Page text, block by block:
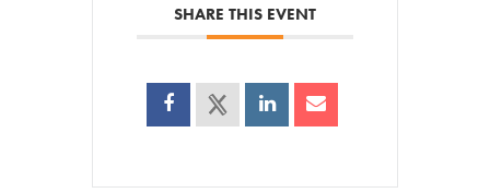
SHARE THIS EVENT